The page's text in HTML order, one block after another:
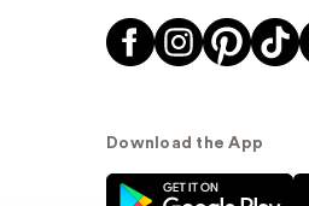
Download the App